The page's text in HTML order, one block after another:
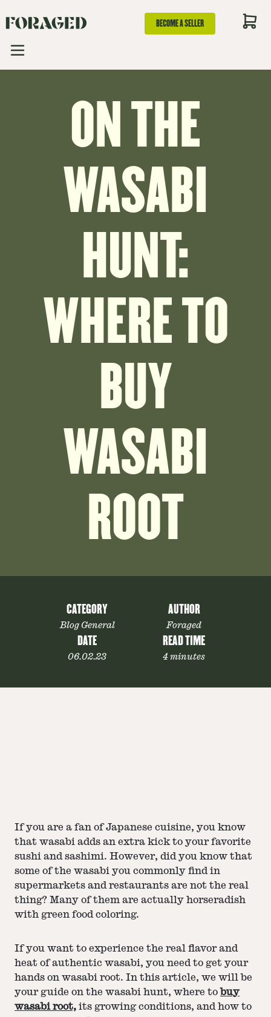
BECOME A SELLER
ON THE
WASABI
HUNT:
WHERE TO
BUY
WASABI
ROOT
CATEGORY
Blog General
AUTHOR
Foraged
DATE
06.02.23
READ TIME
4 minutes
If you are a fan of Japanese cuisine, you know
that wasabi adds an extra kick to your favorite
sushi and sashimi. However, did you know that
some of the wasabi you commonly find in
supermarkets and restaurants are not the real
thing? Many of them are actually horseradish
with green food coloring.
If you want to experience the real flavor and
heat of authentic wasabi, you need to get your
hands on wasabi root. In this article, we will be
your guide on the wasabi hunt, where to buy
wasabi root, its growing conditions, and how to